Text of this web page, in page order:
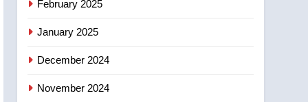
February 2025
January 2025
December 2024
November 2024